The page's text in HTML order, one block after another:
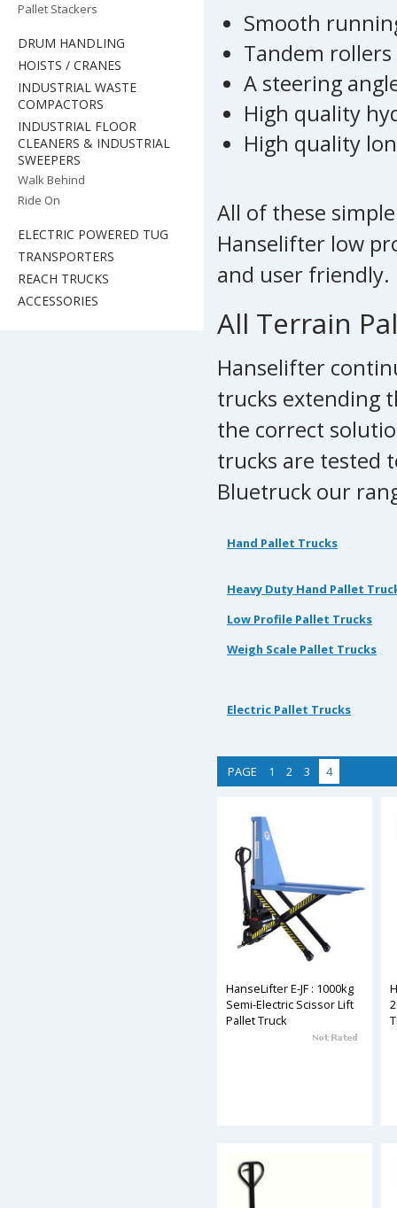
Pallet Stackers
DRUM HANDLING
HOISTS / CRANES
INDUSTRIAL WASTE
COMPACTORS
INDUSTRIAL FLOOR
CLEANERS & INDUSTRIAL
SWEEPERS
Walk Behind
Ride On
ELECTRIC POWERED TUG
TRANSPORTERS
REACH TRUCKS
ACCESSORIES
Smooth
Tandem
A steering
High quality
High quality
All of these
Hanselifter low
and user friendly.
All Terrain
Hanselifter
trucks extending
the correct
trucks are tested
Bluetruck our
Hand Pallet Trucks
Heavy Duty Hand Pallet
Low Profile Pallet Trucks
Weigh Scale Pallet Trucks
Electric Pallet Trucks
PAGE 1 2 3 4
HanseLifter E-JF : 1000kg
Semi-Electric Scissor Lift
Pallet Truck